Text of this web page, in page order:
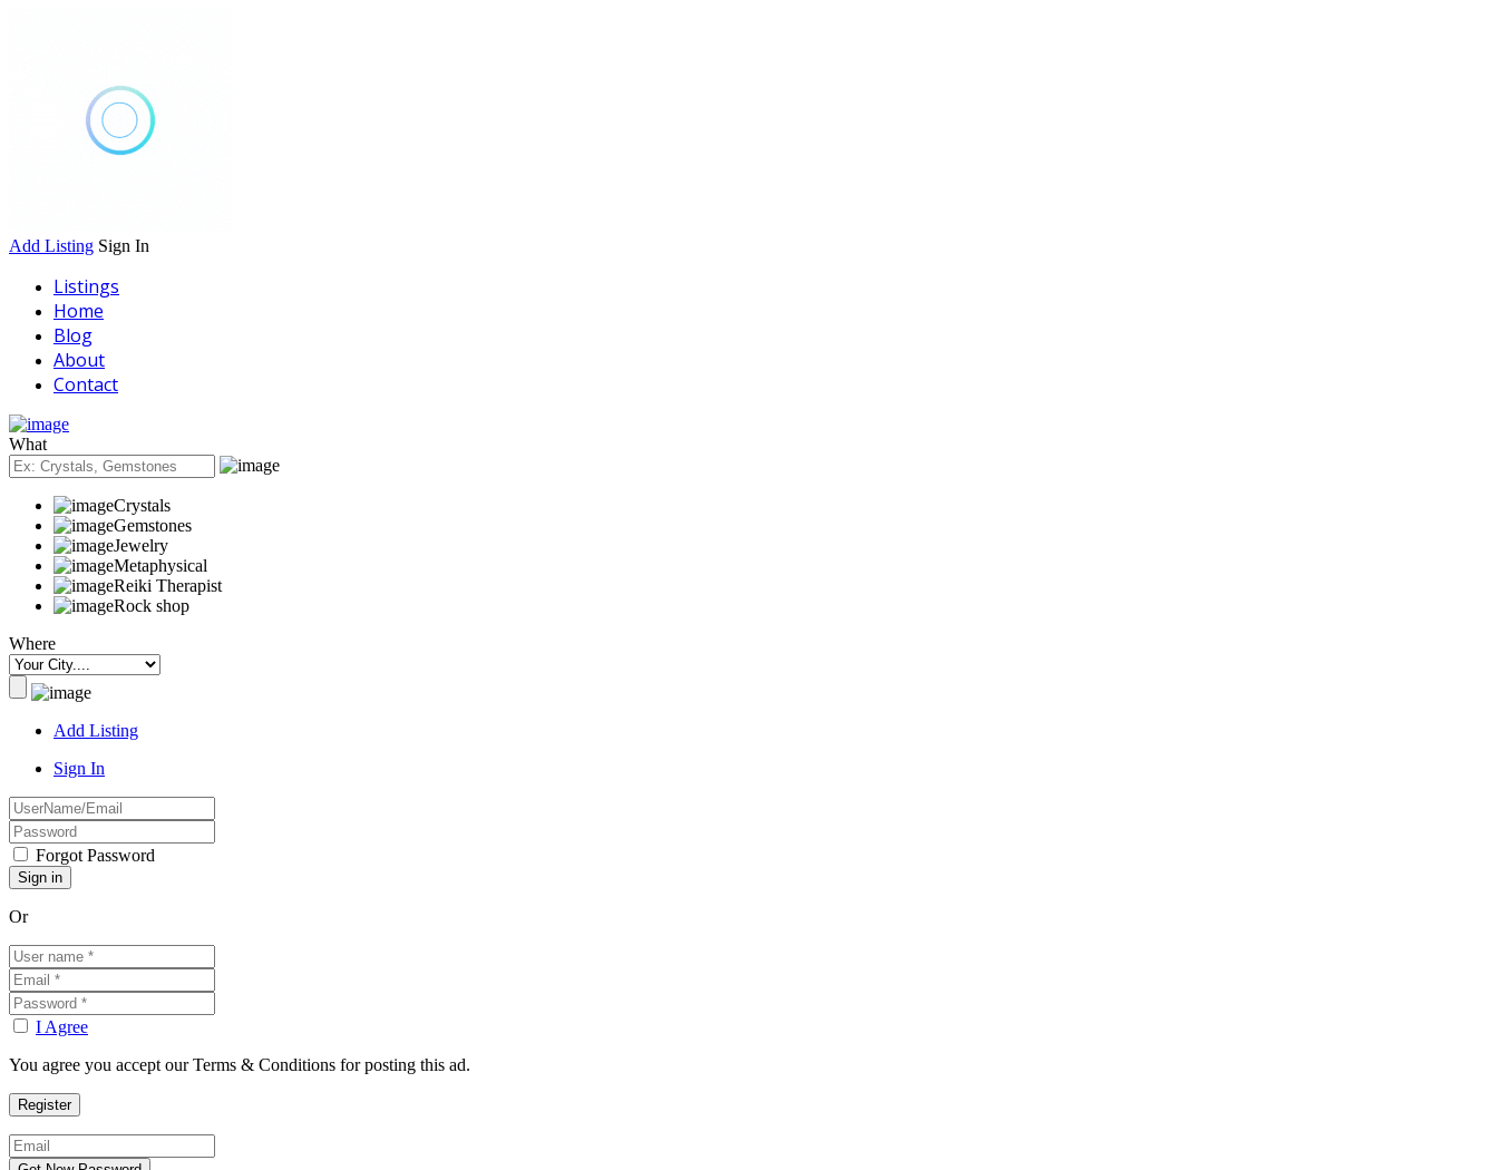
Add Listing Sign In
Listings
Home
Blog
About
Contact
What
Crystals
Gemstones
Jewelry
Metaphysical
Reiki Therapist
Rock shop
Where
Add Listing
Sign In
Forgot Password
Or
I Agree
You agree you accept our Terms & Conditions for posting this ad.